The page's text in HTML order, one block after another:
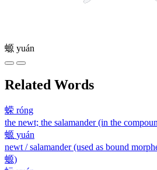
螈 yuán
Related Words
蝾 róng
the newt; the salamander (in the
螈 yuán
newt / salamander (used as bound
螈)